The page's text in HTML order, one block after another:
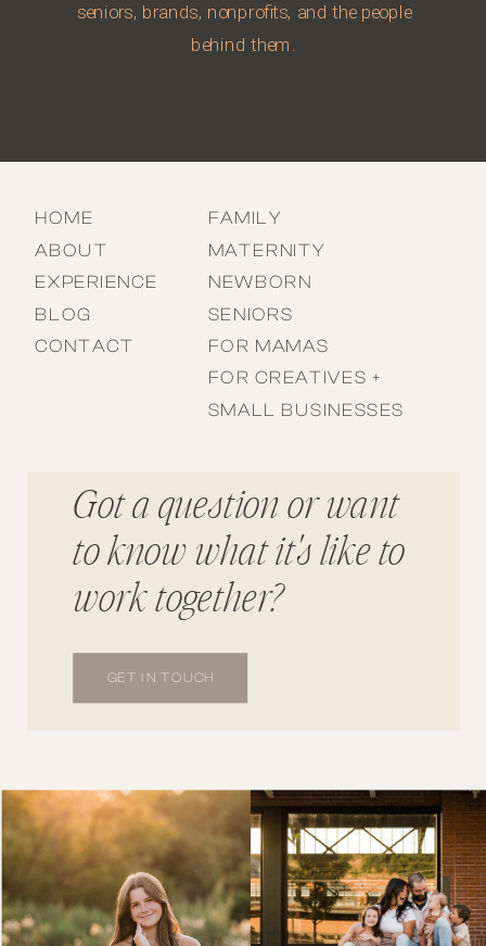
GET IN TOUCH
Got a question or want
to know what it's like to
work together?
FAMILY
MATERNITY
NEWBORN
SENIORS
FOR MAMAS
FOR CREATIVES +
SMALL BUSINESSES
HOME
ABOUT
EXPERIENCE
BLOG
CONTACT
seniors, brands, nonprofits, and the people
behind them.